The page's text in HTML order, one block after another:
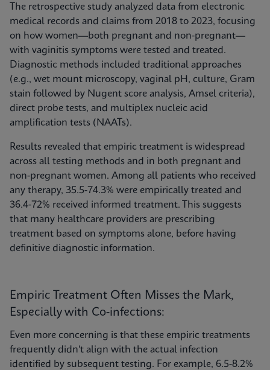
The retrospective study analyzed data from electronic
medical records and claims from 2018 to 2023, focusing
on how women—both pregnant and non-pregnant—
with vaginitis symptoms were tested and treated.
Diagnostic methods included traditional approaches
(e.g., wet mount microscopy, vaginal pH, culture, Gram
stain followed by Nugent score analysis, Amsel criteria),
direct probe tests, and multiplex nucleic acid
amplification tests (NAATs).
Results revealed that empiric treatment is widespread
across all testing methods and in both pregnant and
non-pregnant women. Among all patients who received
any therapy, 35.5-74.3% were empirically treated and
36.4-72% received informed treatment. This suggests
that many healthcare providers are prescribing
treatment based on symptoms alone, before having
definitive diagnostic information.
Empiric Treatment Often Misses the Mark,
Especially with Co-infections:
Even more concerning is that these empiric treatments
frequently didn't align with the actual infection
identified by subsequent testing. For example, 6.5-8.2%